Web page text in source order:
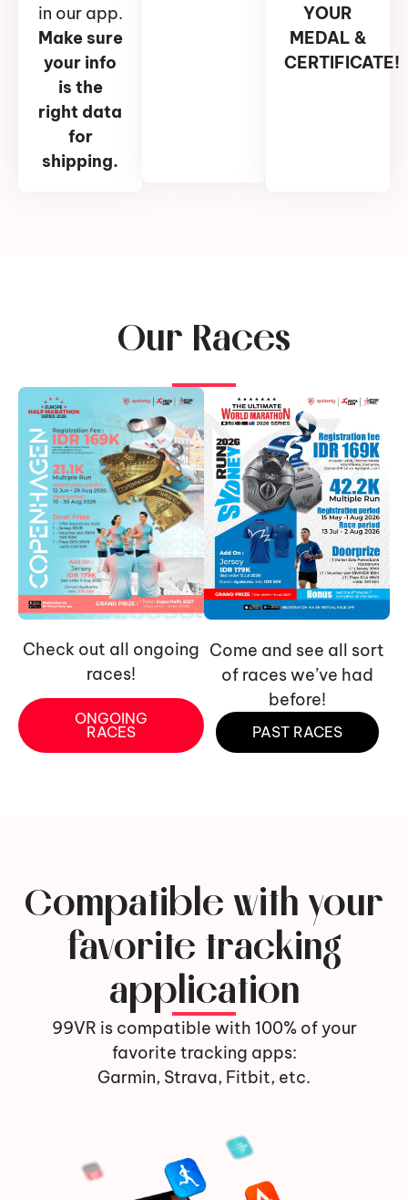
in our app.
Make sure
your info
is the
right data
for
shipping.
YOUR
MEDAL &
CERTIFICATE!
Our Races
Check out all ongoing
races!
ONGOING
RACES
Come and see all sort
of races we’ve had
before!
PAST RACES
Compatible with your
favorite tracking
application
99VR is compatible with 100% of your
favorite tracking apps:
Garmin, Strava, Fitbit, etc.